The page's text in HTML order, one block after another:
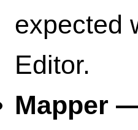
expected
Editor.
Mapper